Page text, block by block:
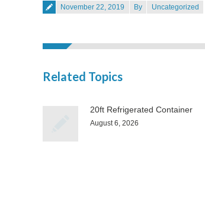
Posted on
November 22, 2019 By Uncategorized
Related Topics
20ft Refrigerated Container
August 6, 2026